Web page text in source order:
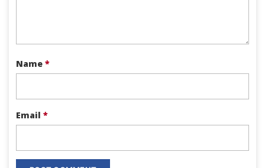
Name *
Email *